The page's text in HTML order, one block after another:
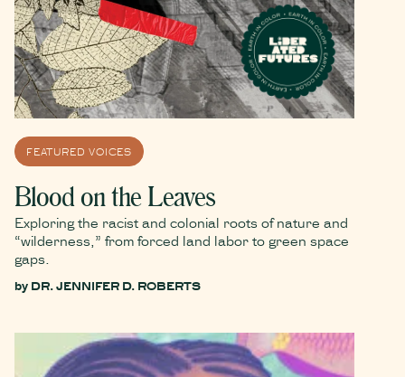
FEATURED VOICES
Blood on the Leaves
Exploring the racist and colonial roots of nature and
“wilderness,” from forced land labor to green space
gaps.
by DR. JENNIFER D. ROBERTS